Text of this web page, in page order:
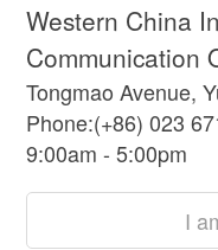
Western China
Communication
Tongmao Avenue,
Phone:(+86) 023
9:00am - 5:00pm